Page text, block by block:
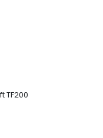
TF200